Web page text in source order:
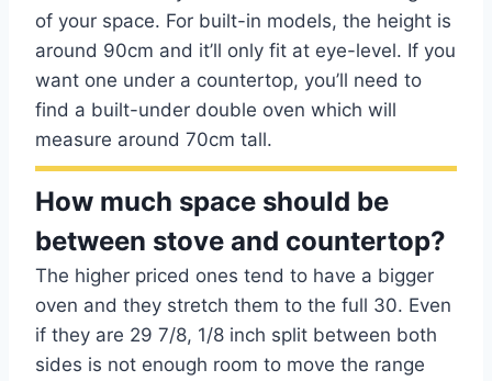
of your space. For built-in models, the height is
around 90cm and it’ll only fit at eye-level. If you
want one under a countertop, you’ll need to
find a built-under double oven which will
measure around 70cm tall.
How much space should be
between stove and countertop?
The higher priced ones tend to have a bigger
oven and they stretch them to the full 30. Even
if they are 29 7/8, 1/8 inch split between both
sides is not enough room to move the range